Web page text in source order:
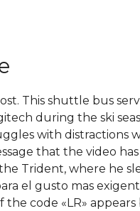
This shuttle bus
during the ski
with
that the video
Trident, where he
el gusto mas
code «LR»